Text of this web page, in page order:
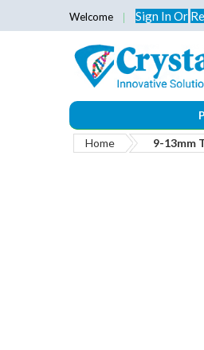
Welcome Sign InOr
Home 9-13mm